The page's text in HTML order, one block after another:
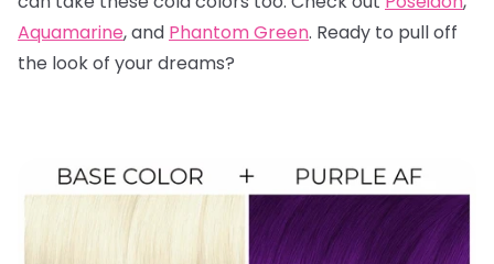
Aquamarine, and Phantom Green. Ready to pull off
the look of your dreams?